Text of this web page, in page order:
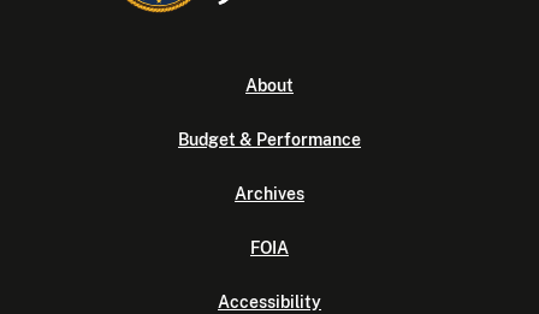
About
Budget & Performance
Archives
FOIA
Accessibility